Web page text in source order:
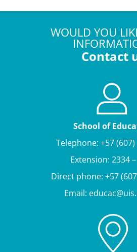
WOULD YOU
Contact
School of
Telephone: +57 (607)
Extension: 2334
Direct phone: +57
Email: